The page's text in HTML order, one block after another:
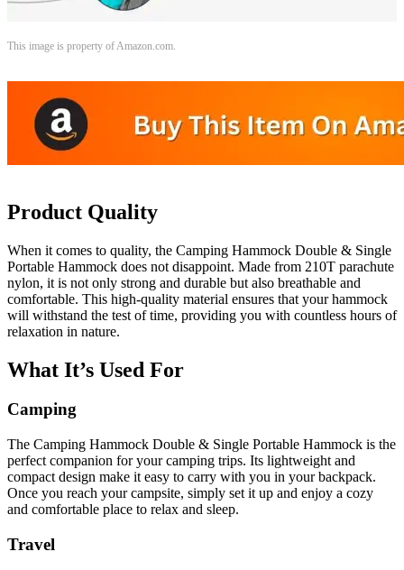
This image is property of Amazon.com.
Product Quality
When it comes to quality, the Camping Hammock Double & Single
Portable Hammock does not disappoint. Made from 210T parachute
nylon, it is not only strong and durable but also breathable and
comfortable. This high-quality material ensures that your hammock
will withstand the test of time, providing you with countless hours of
relaxation in nature.
What It’s Used For
Camping
The Camping Hammock Double & Single Portable Hammock is the
perfect companion for your camping trips. Its lightweight and
compact design make it easy to carry with you in your backpack.
Once you reach your campsite, simply set it up and enjoy a cozy
and comfortable place to relax and sleep.
Travel